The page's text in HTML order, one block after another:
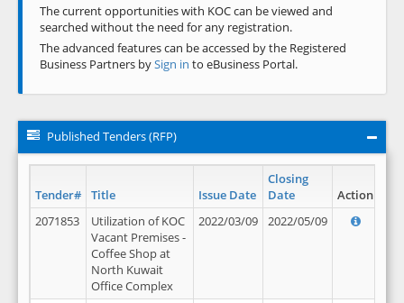
The current opportunities with KOC can be viewed and
searched without the need for any registration.
The advanced features can be accessed by the Registered
Business Partners bySign in to eBusiness Portal.
Published Tenders (RFP)
Tender# Title Issue Date
Closing
Date
Action
2071853
Utilization of KOC
Vacant Premises -
Coffee Shop at
North Kuwait
Office Complex
2022/03/09 2022/05/09